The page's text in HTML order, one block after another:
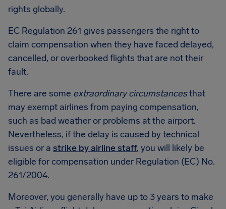
rights globally.
EC Regulation 261 gives passengers the right to
claim compensation when they have faced delayed,
cancelled, or overbooked flights that are not their
fault.
There are some extraordinary circumstancesthat
may exempt airlines from paying compensation,
such as bad weather or problems at the airport.
Nevertheless, if the delay is caused by technical
issues or a strike by airline staff, you will likely be
eligible for compensation under Regulation (EC) No.
261/2004.
Moreover, you generally have up to 3 years to make